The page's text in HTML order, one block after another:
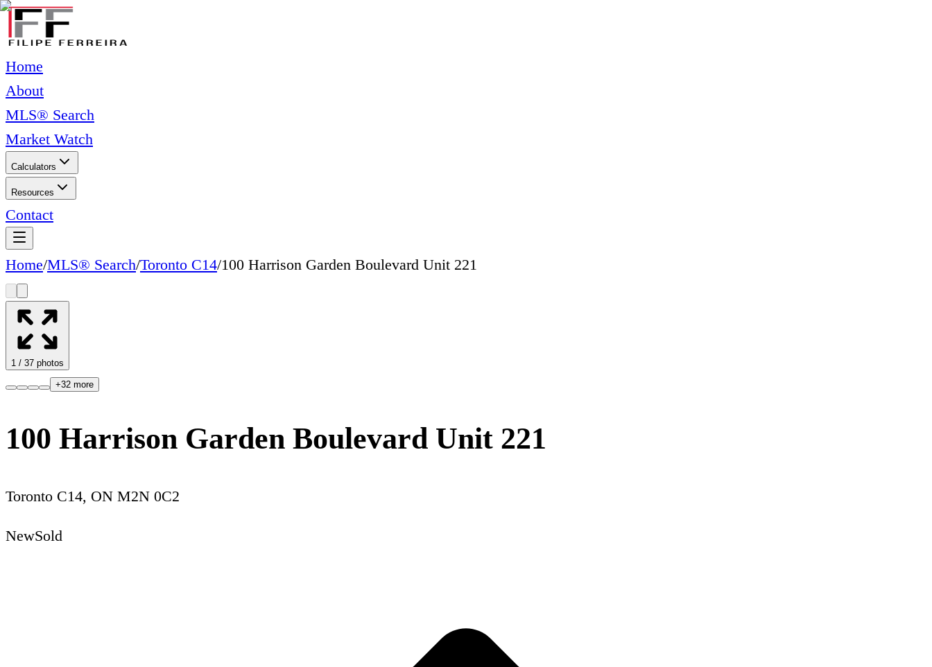
Home
About
MLS® Search
Market Watch
Calculators
Resources
Contact
Home/MLS® Search/Toronto C14/100 Harrison Garden Boulevard Unit 221
1 / 37 photos
+32 more
100 Harrison Garden Boulevard Unit 221
Toronto C14, ON M2N 0C2
NewSold